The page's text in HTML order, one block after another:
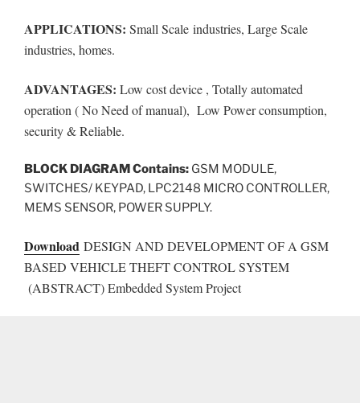
APPLICATIONS: Small Scale industries, Large Scale
industries, homes.
ADVANTAGES: Low cost device , Totally automated
operation ( No Need of manual), Low Power consumption,
security & Reliable.
BLOCK DIAGRAM Contains: GSM MODULE,
SWITCHES/ KEYPAD, LPC2148 MICRO CONTROLLER,
MEMS SENSOR, POWER SUPPLY.
Download DESIGN AND DEVELOPMENT OF A GSM
BASED VEHICLE THEFT CONTROL SYSTEM
(ABSTRACT) Embedded System Project